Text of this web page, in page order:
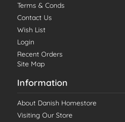
Terms & Conds
Contact Us
Wish List
Login
Recent Orders
Site Map
Information
About Danish Homestore
Visiting Our Store